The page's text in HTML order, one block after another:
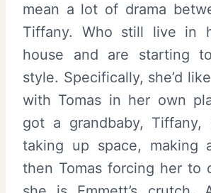
mean a lot of drama
Tiffany. Who still live in
house and are starting
style. Specifically, she’d
with Tomas in her own
got a grandbaby, Tiffany,
taking up space, making
then Tomas forcing her to